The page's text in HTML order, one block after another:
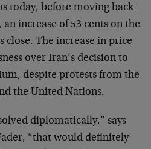
today, before moving back
increase of 53 cents on the
close. The increase in price
over Iran’s decision to
despite protests from the
the United Nations.
diplomatically,” says
“that would definitely